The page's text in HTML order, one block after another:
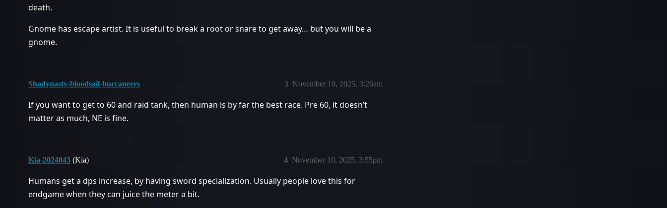
death.
Gnome has escape artist. It is useful to break a root or snare to get away… but you will be a
gnome.
Shadynasty-bloodsail-buccaneers November 10, 2025, 3:26am
3
If you want to get to 60 and raid tank, then human is by far the best race. Pre 60, it doesn’t
matter as much, NE is fine.
Kia-2024843 (Kia) November 10, 2025, 3:55pm
4
Humans get a dps increase, by having sword specialization. Usually people love this for
endgame when they can juice the meter a bit.